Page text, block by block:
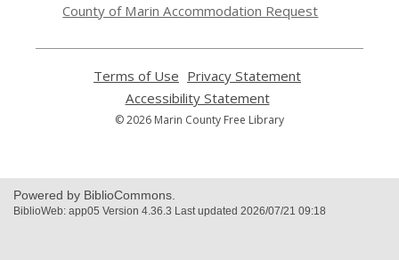
County of Marin Accommodation Request
Terms of Use
opens
a
new
Privacy Statement
Accessibility Statement,
opens
© 2026 Marin County Free Library
Powered by BiblioCommons.
BiblioWeb: app05 Version 4.36.3 Last updated 2026/07/21 09:18